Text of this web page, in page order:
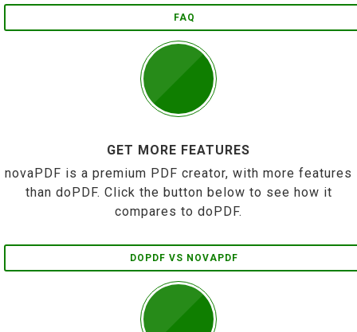
FAQ
GET MORE FEATURES
novaPDF is a premium PDF creator, with more features
than doPDF. Click the button below to see how it
compares to doPDF.
DOPDF VS NOVAPDF